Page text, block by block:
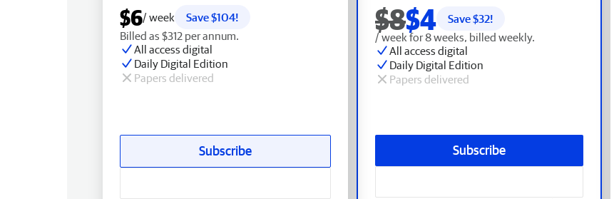
$8$4 Save $32!
/ week for 8 weeks, billed weekly.
All access digital
Daily Digital Edition
Papers delivered
Subscribe
$6/ week
Save $104!
Billed as $312 per annum.
All access digital
Daily Digital Edition
Papers delivered
Subscribe